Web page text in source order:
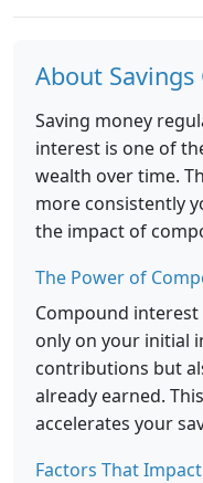
About
Saving money
interest is one of
wealth over time.
more consistently
the impact of
The Power of
Compound
only on your initial
contributions but
already earned.
accelerates your
Factors That